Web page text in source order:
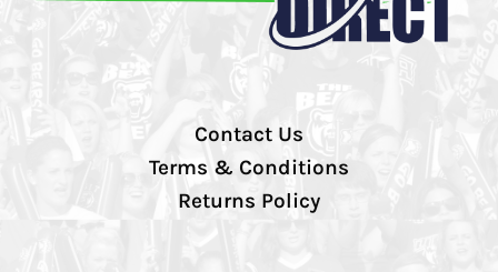
Contact Us
Terms & Conditions
Returns Policy